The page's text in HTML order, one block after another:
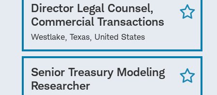
Director Legal Counsel,
Commercial Transactions
Westlake, Texas, United States
Senior Treasury Modeling
Researcher